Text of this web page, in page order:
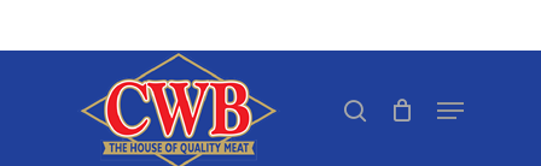
to
Menu